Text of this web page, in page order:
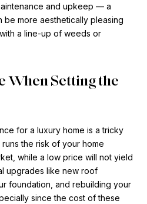
and upkeep — a
more aesthetically pleasing
a line-up of weeds or
When Setting the
for a luxury home is a tricky
the risk of your home
while a low price will not yield
upgrades like new roof
foundation, and rebuilding your
since the cost of these